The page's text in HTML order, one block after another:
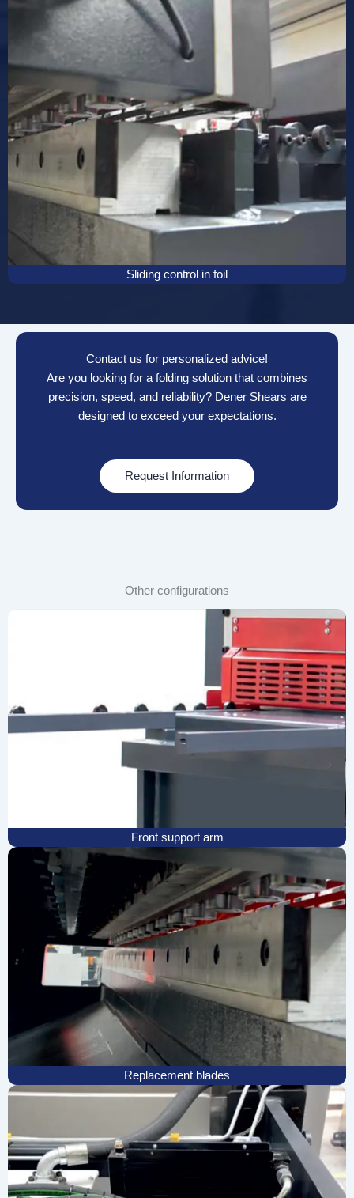
Sliding control in foil
Contact us for personalized advice!
Are you looking for a folding solution that combines
precision, speed, and reliability? Dener Shears are
designed to exceed your expectations.
Request Information
Other configurations
Front support arm
Replacement blades